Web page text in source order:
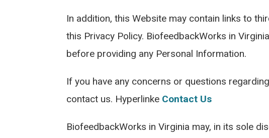
In addition, this Website may contain links to
this Privacy Policy. BiofeedbackWorks in
before providing any Personal Information.
If you have any concerns or questions
contact us. Hyperlinke Contact Us
BiofeedbackWorks in Virginia may, in its sole